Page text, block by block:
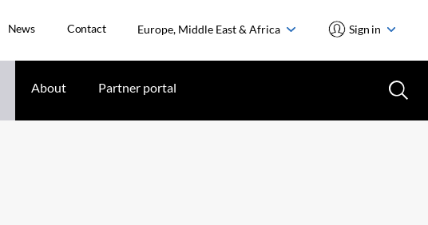
News Contact Europe, Middle East & Africa Sign in
About Partner portal